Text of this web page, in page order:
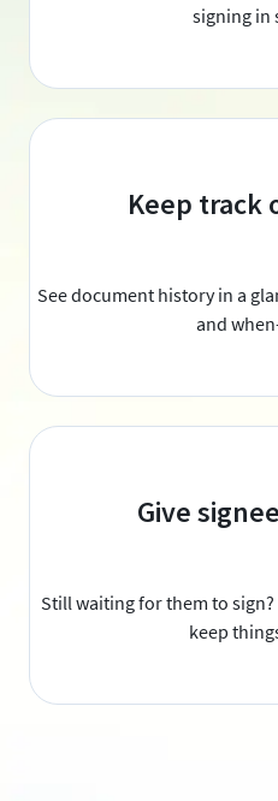
signing in
Keep track
See document history in a
and
Give
Still waiting for them to
keep